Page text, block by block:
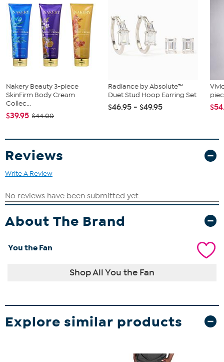
Nakery Beauty 3-piece
SkinFirm Body Cream
Collec...
$39.95 $44.00
Radiance by Absolute™
Duet Stud Hoop Earring Set
$46.95 - $49.95
Reviews
Write A Review
About The Brand
You the Fan
Shop All You the Fan
Explore similar products